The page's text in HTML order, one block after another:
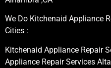
We Do Kitchenaid Appliance
Cities :
Kitchenaid Appliance Repair
Appliance Repair Services